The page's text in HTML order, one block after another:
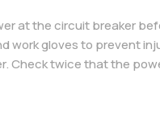
at the circuit breaker
gloves to prevent
Check twice that the